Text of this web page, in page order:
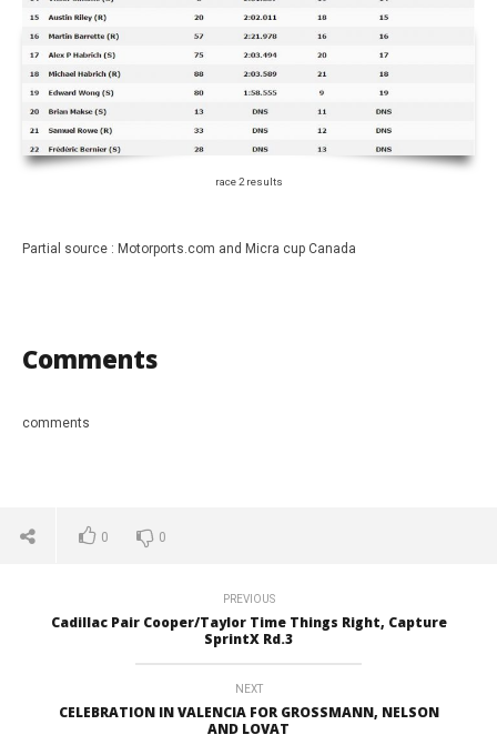
race 2 results
Partial source : Motorports.com and Micra cup Canada
Comments
comments
0 0
PREVIOUS
Cadillac Pair Cooper/Taylor Time Things Right, Capture
SprintX Rd.3
NEXT
CELEBRATION IN VALENCIA FOR GROSSMANN, NELSON
AND LOVAT